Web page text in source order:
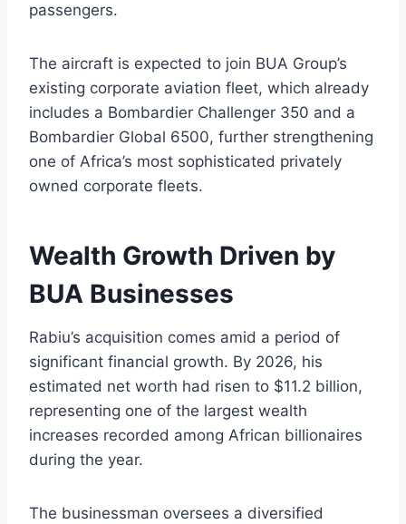
passengers.
The aircraft is expected to join BUA Group’s
existing corporate aviation fleet, which already
includes a Bombardier Challenger 350 and a
Bombardier Global 6500, further strengthening
one of Africa’s most sophisticated privately
owned corporate fleets.
Wealth Growth Driven by
BUA Businesses
Rabiu’s acquisition comes amid a period of
significant financial growth. By 2026, his
estimated net worth had risen to $11.2 billion,
representing one of the largest wealth
increases recorded among African billionaires
during the year.
The businessman oversees a diversified